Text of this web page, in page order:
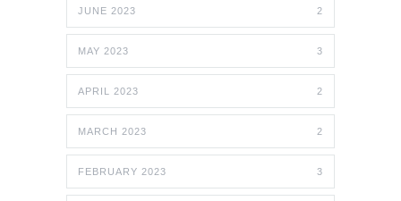
JUNE 2023 2
MAY 2023 3
APRIL 2023 2
MARCH 2023 2
FEBRUARY 2023 3